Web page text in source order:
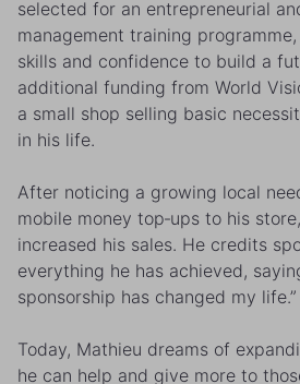
selected for an entrepreneurial
management training
skills and confidence to build a
additional funding from World
a small shop selling basic
in his life.
After noticing a growing local
mobile money top‑ups to his
increased his sales. He credits
everything he has achieved,
sponsorship has changed my life.”
Today, Mathieu dreams of
he can help and give more to